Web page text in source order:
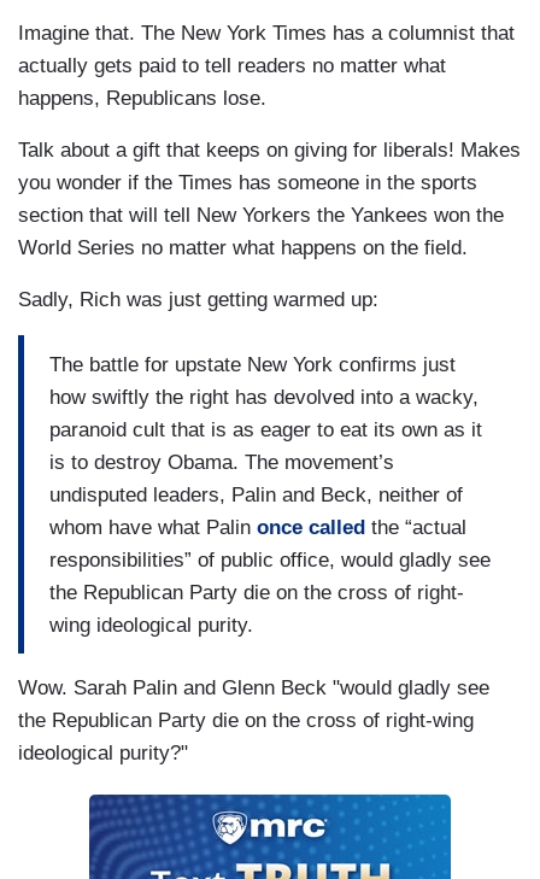
Imagine that. The New York Times has a columnist that
actually gets paid to tell readers no matter what
happens, Republicans lose.
Talk about a gift that keeps on giving for liberals! Makes
you wonder if the Times has someone in the sports
section that will tell New Yorkers the Yankees won the
World Series no matter what happens on the field.
Sadly, Rich was just getting warmed up:
The battle for upstate New York confirms just
how swiftly the right has devolved into a wacky,
paranoid cult that is as eager to eat its own as it
is to destroy Obama. The movement’s
undisputed leaders, Palin and Beck, neither of
whom have what Palin once called the “actual
responsibilities” of public office, would gladly see
the Republican Party die on the cross of right-
wing ideological purity.
Wow. Sarah Palin and Glenn Beck "would gladly see
the Republican Party die on the cross of right-wing
ideological purity?"